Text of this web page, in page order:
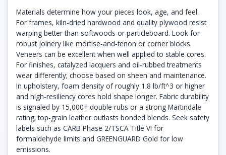
Materials determine how your pieces look, age, and feel.
For frames, kiln‑dried hardwood and quality plywood resist
warping better than softwoods or particleboard. Look for
robust joinery like mortise‑and‑tenon or corner blocks.
Veneers can be excellent when well applied to stable cores.
For finishes, catalyzed lacquers and oil‑rubbed treatments
wear differently; choose based on sheen and maintenance.
In upholstery, foam density of roughly 1.8 lb/ft^3 or higher
and high‑resiliency cores hold shape longer. Fabric durability
is signaled by 15,000+ double rubs or a strong Martindale
rating; top‑grain leather outlasts bonded blends. Seek safety
labels such as CARB Phase 2/TSCA Title VI for
formaldehyde limits and GREENGUARD Gold for low
emissions.